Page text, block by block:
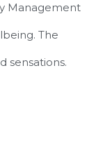
Management
The
sensations.